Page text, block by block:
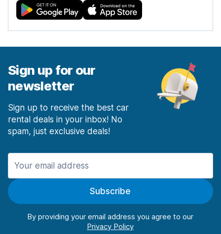
Sign up for our
newsletter
Sign up to receive the best car
rental deals in your inbox! No
spam, just exclusive deals!
Subscribe
By providing your email address you agree to our